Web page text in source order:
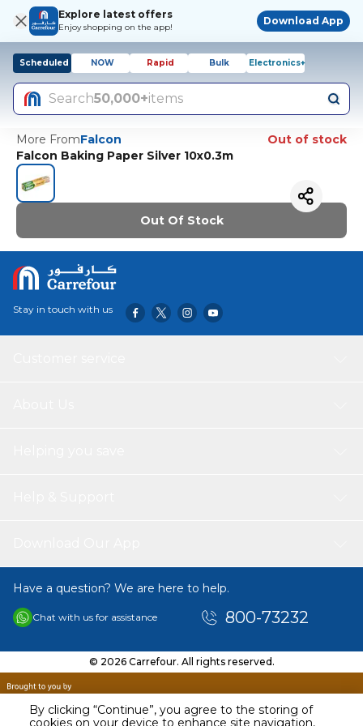
By clicking “Continue”, you agree to the storing of
Explore latest offers
Enjoy shopping on the app!
Download App
Scheduled NOW Rapid Bulk Electronics+
Search50,000+items
More FromFalcon
Out of stock
Falcon Baking Paper Silver 10x0.3m
Out Of Stock
Stay in touch with us
Have a question? We are here to help.
Chat with us for assistance 800-73232
© 2026 Carrefour. All rights reserved.